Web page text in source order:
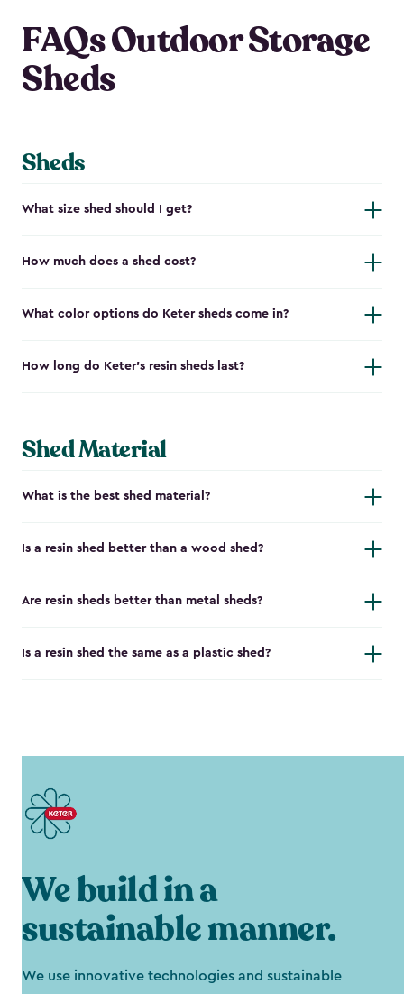
FAQs Outdoor Storage
Sheds
Sheds
What size shed should I get?
How much does a shed cost?
What color options do Keter sheds come in?
How long do Keter's resin sheds last?
Shed Material
What is the best shed material?
Is a resin shed better than a wood shed?
Are resin sheds better than metal sheds?
Is a resin shed the same as a plastic shed?
We build in a
sustainable manner.
We use innovative technologies and sustainable